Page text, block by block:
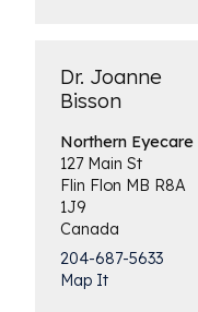
Dr. Joanne
Bisson
NorthernEyecare
127 Main St
Flin Flon MB R8A
1J9
Canada
204-687-5633
Map It